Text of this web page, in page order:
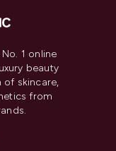
No. 1 online
beauty
of skincare,
from